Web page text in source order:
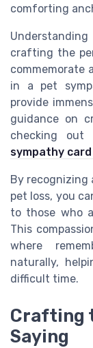
comforting
crafting the
commemorate
in a pet
provide
guidance on
checking out
sympathy
By recognizing
pet loss, you
to those who
This
where
naturally,
difficult time.
Crafting
Saying